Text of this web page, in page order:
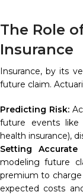
The Role
Insurance
Insurance, by its
future claim.
Predicting Risk:
future events like
health insurance),
Setting Accurate
modeling future
premium to charge
expected costs